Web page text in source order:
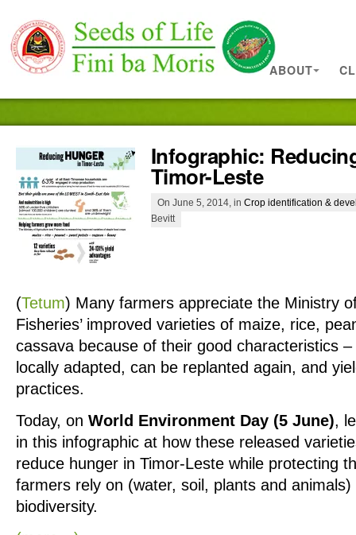
ABOUT
Infographic:
Timor-Leste
On June 5, 2014, in Crop identification &
Bevitt
(Tetum) Many farmers appreciate the Ministry
Fisheries’ improved varieties of maize, rice,
cassava because of their good characteristics
locally adapted, can be replanted again, and
practices.
Today, on World Environment Day (5 June),
in this infographic at how these released
reduce hunger in Timor-Leste while protecting
farmers rely on (water, soil, plants and
biodiversity.